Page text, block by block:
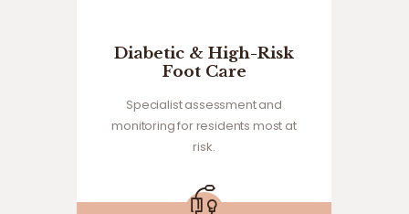
Diabetic & High-Risk
Foot Care
Specialist assessment and
monitoring for residents most at
risk.